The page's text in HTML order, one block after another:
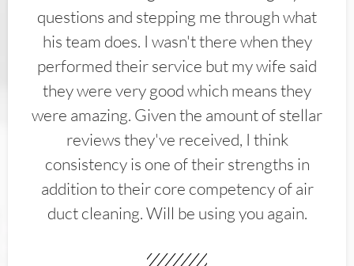
questions and stepping me through what
his team does. I wasn't there when they
performed their service but my wife said
they were very good which means they
were amazing. Given the amount of stellar
reviews they've received, I think
consistency is one of their strengths in
addition to their core competency of air
duct cleaning. Will be using you again.